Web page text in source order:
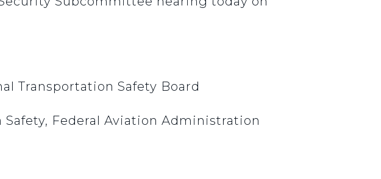
Transportation Safety Board
Federal Aviation Administration